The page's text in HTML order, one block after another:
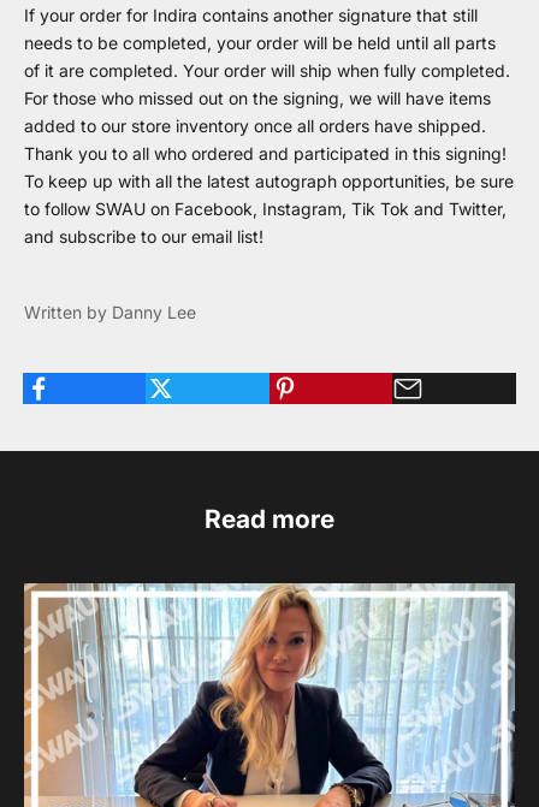
If your order for Indira contains another signature that still
needs to be completed, your order will be held until all parts
of it are completed. Your order will ship when fully completed.
For those who missed out on the signing, we will have items
added to our store inventory once all orders have shipped.
Thank you to all who ordered and participated in this signing!
To keep up with all the latest autograph opportunities, be sure
to follow SWAU on Facebook, Instagram, Tik Tok and Twitter,
and subscribe to our email list!
Written by Danny Lee
Read more